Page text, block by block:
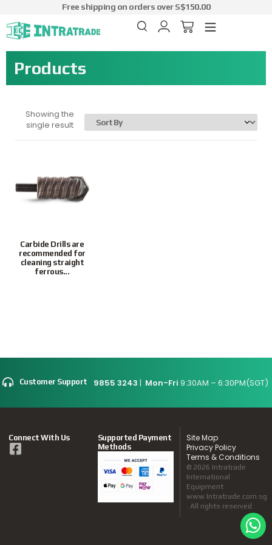
Free shipping on orders over S$150.00
Products
Showing the
single result
Carbide Drills are
recommended for
cleaning straight
ferrous...
Customer Support 9855 3243 | Mon-Fri 9:30AM – 6:30PM(SGT)
Connect With Us
Supported Payment
Methods
Site Map
Privacy Policy
Terms & Conditions
© 2026 Intratrade
International
Equipment
www.Intratrade.com.sg
. All rights reserved.